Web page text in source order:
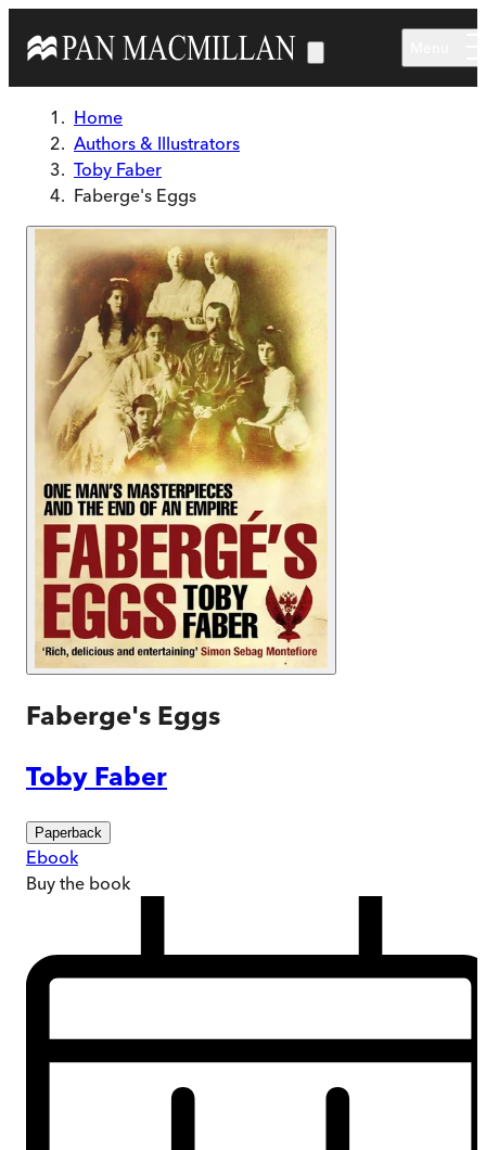
Home
Authors & Illustrators
Toby Faber
Faberge's Eggs
Faberge's Eggs
Toby Faber
Paperback
Ebook
Buy the book